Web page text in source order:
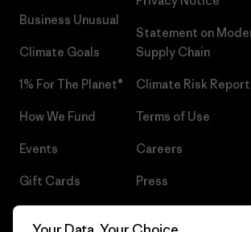
Business Unusual
Climate Goals
1% For The Planet®
How We Fund
Events
Gift Cards
Statement on
Supply Chain
Climate Risk Report
Terms of Use
Careers
Press